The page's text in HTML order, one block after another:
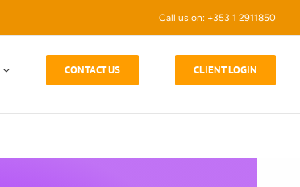
Call us on: +353 1 2911850
CONTACT US CLIENT LOGIN